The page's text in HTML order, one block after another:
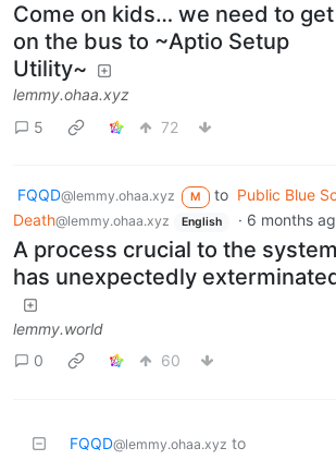
Come on kids… we need to get
on the bus to ~Aptio Setup
Utility~
lemmy.ohaa.xyz
5
72
FQQD@lemmy.ohaa.xyz M to Public Blue
Death@lemmy.ohaa.xyz English · 6 months
A process crucial to the system
has unexpectedly
lemmy.world
0
60
FQQD@lemmy.ohaa.xyz to